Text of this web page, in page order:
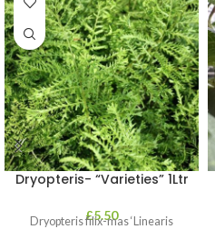
Dryopteris- “Varieties” 1Ltr
£5.50
Dryopteris filix-mas ‘Linearis